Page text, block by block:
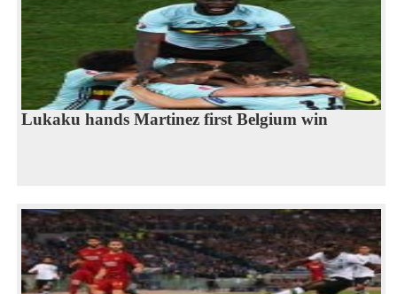
Lukaku hands Martinez first Belgium win